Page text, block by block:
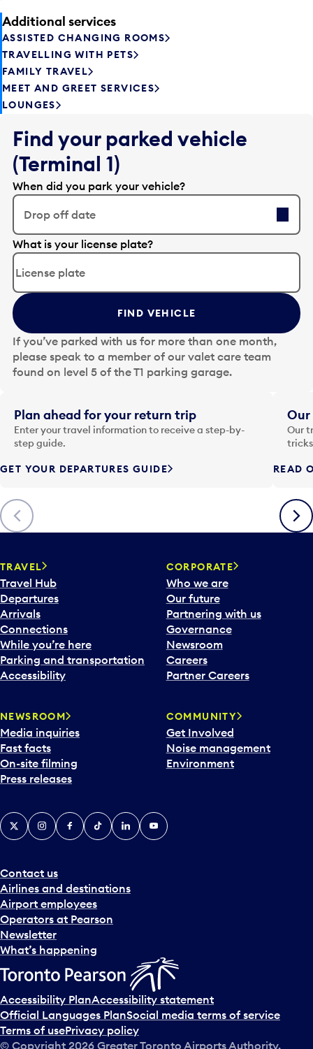
Additional services
ASSISTED CHANGING ROOMS
TRAVELLING WITH PETS
FAMILY TRAVEL
MEET AND GREET SERVICES
LOUNGES
Find your parked vehicle
(Terminal 1)
When did you park your vehicle?
Drop off date
E
d
t
t
h
e
d
a
t
i
n
p
t
o
o
p
n
a
c
a
l
e
n
d
d
a
t
e
p
c
k
e
a
n
d
s
e
l
c
t
a
d
a
What is your license plate?
FIND VEHICLE
If you’ve parked with us for more than one month,
please speak to a member of our valet care team
found on level 5 of the T1 parking garage.
Previous
Plan ahead for your return trip
Enter your travel information to receive a step-by-
step guide.
GET YOUR DEPARTURES GUIDE
Our
Our
READ
Next
TRAVEL
Travel Hub
Departures
Arrivals
Connections
While you’re here
Parking and transportation
Accessibility
CORPORATE
Who we are
Our future
Partnering with us
Governance
Newsroom
Careers
Partner Careers
NEWSROOM
Media inquiries
Fast facts
On-site filming
Press releases
COMMUNITY
Get Involved
Noise management
Environment
Contact us
Airlines and destinations
Airport employees
Operators at Pearson
Newsletter
What’s happening
X InstagramFacebook
TiktokLinkedInYouTube
Accessibility PlanAccessibility statement
Official Languages PlanSocial media terms of service
Terms of usePrivacy policy
© Copyright 2026 Greater Toronto Airports Authority.